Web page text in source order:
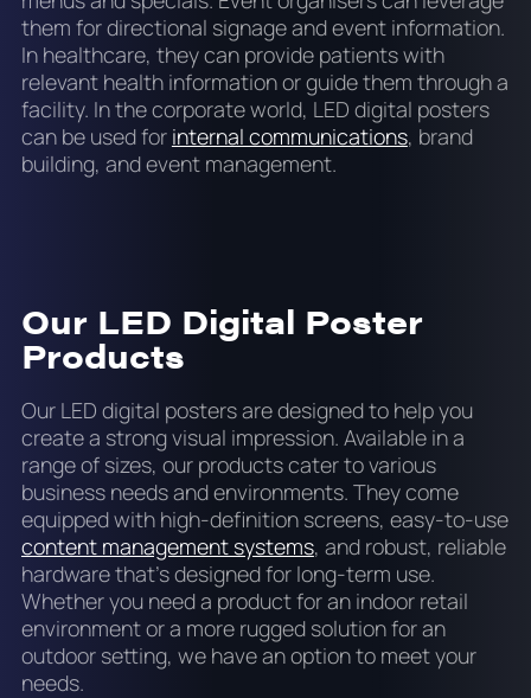
them for directional signage and event information.
In healthcare, they can provide patients with
relevant health information or guide them through a
facility. In the corporate world, LED digital posters
can be used for internal communications, brand
building, and event management.
Our LED Digital Poster
Products
Our LED digital posters are designed to help you
create a strong visual impression. Available in a
range of sizes, our products cater to various
business needs and environments. They come
equipped with high-definition screens, easy-to-use
content management systems, and robust, reliable
hardware that’s designed for long-term use.
Whether you need a product for an indoor retail
environment or a more rugged solution for an
outdoor setting, we have an option to meet your
needs.